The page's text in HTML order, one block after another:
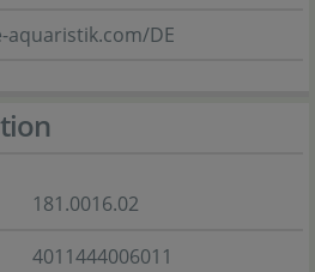
aquaristik.com/DE
181.0016.02
4011444006011